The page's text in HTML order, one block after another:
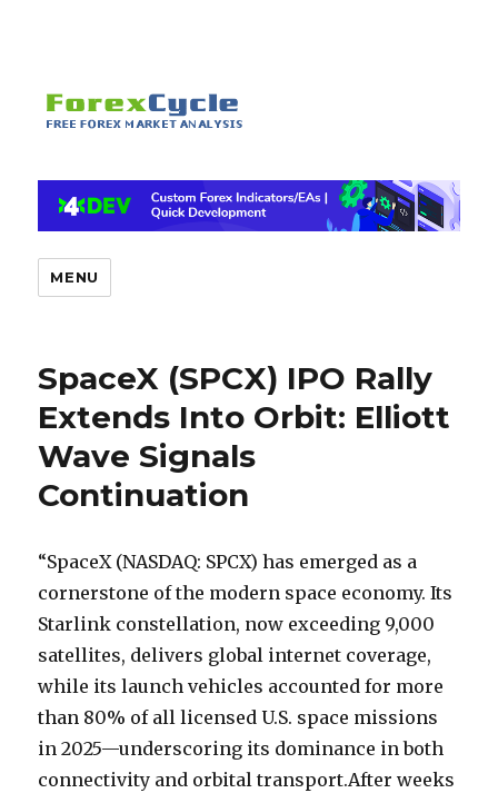
MENU
SpaceX (SPCX) IPO Rally
Extends Into Orbit: Elliott
Wave Signals
Continuation
“SpaceX (NASDAQ: SPCX) has emerged as a
cornerstone of the modern space economy. Its
Starlink constellation, now exceeding 9,000
satellites, delivers global internet coverage,
while its launch vehicles accounted for more
than 80% of all licensed U.S. space missions
in 2025—underscoring its dominance in both
connectivity and orbital transport.After weeks